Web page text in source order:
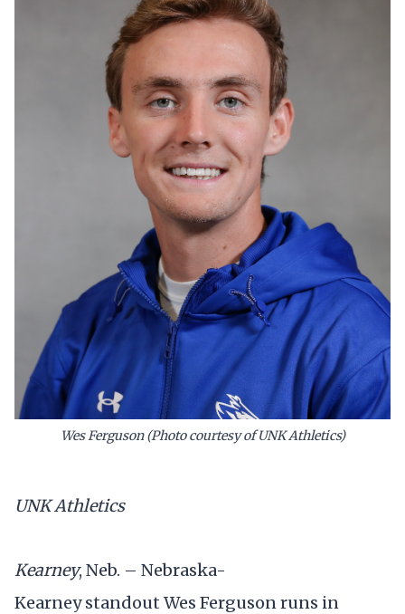
Wes Ferguson (Photo courtesy of UNK Athletics)
UNK Athletics
Kearney, Neb. – Nebraska-
Kearney standout Wes Ferguson runs in